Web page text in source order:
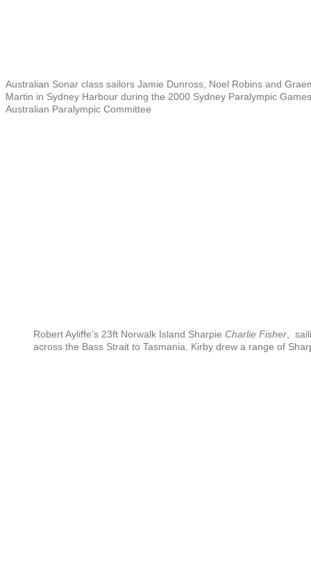
Australian Sonar class sailors Jamie Dunross, Noel Robins and
Martin in Sydney Harbour during the 2000 Sydney Paralympic
Australian Paralympic Committee
Robert Ayliffe’s 23ft Norwalk Island Sharpie Charlie Fisher,
across the Bass Strait to Tasmania. Kirby drew a range of